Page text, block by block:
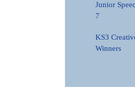
Junior
7
KS3
Winners